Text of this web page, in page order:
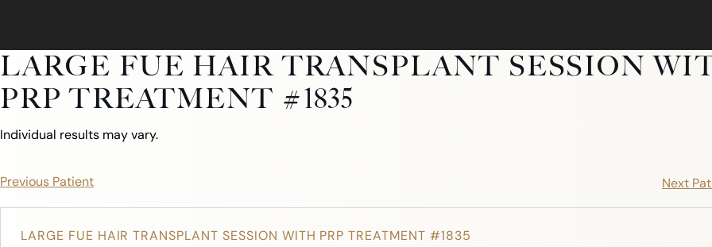
LARGE FUE HAIR TRANSPLANT SESSION
PRP TREATMENT #1835
Individual results may vary.
Previous Patient Next
LARGE FUE HAIR TRANSPLANT SESSION WITH PRP TREATMENT #1835